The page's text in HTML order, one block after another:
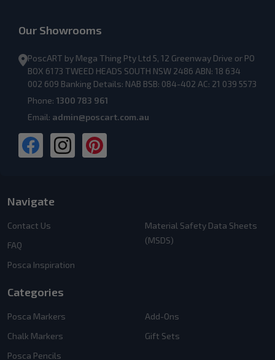
Our Showrooms
PoscART by Mega Thing Pty Ltd 5, 12 Greenway Drive or PO
BOX 6173 TWEED HEADS SOUTH NSW 2486 ABN: 18 634
002 609 Banking Details: NAB BSB: 084-402 AC: 21 039 5573
Phone: 1300 783 961
Email: admin@poscart.com.au
Navigate
Contact Us
FAQ
Posca Inspiration
Material Safety Data Sheets
(MSDS)
Categories
Posca Markers
Chalk Markers
Posca Pencils
Add-Ons
Gift Sets